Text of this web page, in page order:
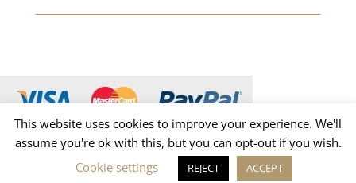
Copyright © 2023, Number 36
This website uses cookies to improve your experience. We'll
assume you're ok with this, but you can opt-out if you wish.
Cookie settings
REJECT ACCEPT